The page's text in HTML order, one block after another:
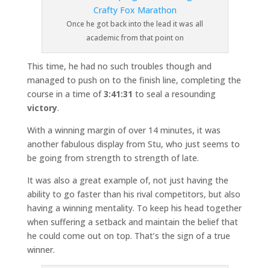
Once he got back into the lead it was all
academic from that point on
This time, he had no such troubles though and
managed to push on to the finish line, completing the
course in a time of3:41:31 to seal a resounding
victory.
With a winning margin of over 14 minutes, it was
another fabulous display from Stu, who just seems to
be going from strength to strength of late.
It was also a great example of, not just having the
ability to go faster than his rival competitors, but also
having a winning mentality. To keep his head together
when suffering a setback and maintain the belief that
he could come out on top. That’s the sign of a true
winner.